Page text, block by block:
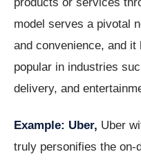
products or services
model serves a pivotal
and convenience, and
popular in industries
delivery, and
Example: Uber, Uber
truly personifies the on-